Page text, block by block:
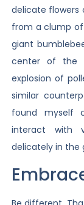
delicate flowers
from a clump of
giant
center of the
explosion of
similar
found myself
interact with
delicately in the